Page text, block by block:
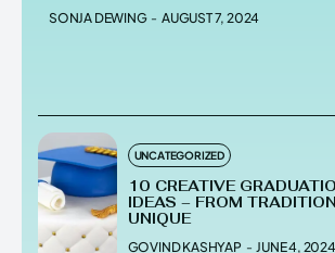
SONJA DEWING - AUGUST 7, 2024
UNCATEGORIZED
10 CREATIVE
IDEAS – FROM
UNIQUE
GOVIND KASHYAP - JUNE 4, 2024